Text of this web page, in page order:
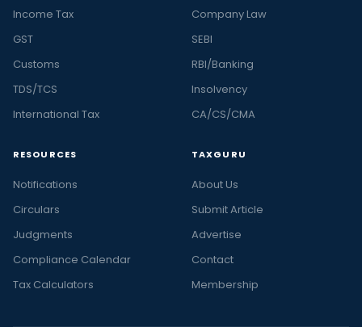
Income Tax
GST
Customs
TDS/TCS
International Tax
Company Law
SEBI
RBI/Banking
Insolvency
CA/CS/CMA
RESOURCES
Notifications
Circulars
Judgments
Compliance Calendar
Tax Calculators
TAXGURU
About Us
Submit Article
Advertise
Contact
Membership